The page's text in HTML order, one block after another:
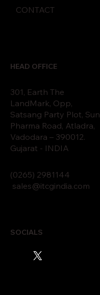
CONTACT
(0265) 2981144
sales@itcgindia.com
301, Earth The
LandMark, Opp,
Satsang Party Plot, Sun
Pharma Road, Atladra,
Vadodara – 390012.
Gujarat - INDIA
HEAD OFFICE
SOCIALS